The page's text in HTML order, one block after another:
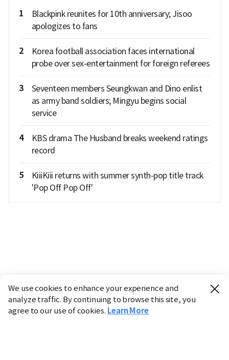
1
Blackpink reunites for 10th anniversary; Jisoo
apologizes to fans
2
Korea football association faces international
probe over sex-entertainment for foreign referees
3
Seventeen members Seungkwan and Dino enlist
as army band soldiers; Mingyu begins social
service
4
KBS drama The Husband breaks weekend ratings
record
5
KiiiKiii returns with summer synth-pop title track
'Pop Off Pop Off'
We use cookies to enhance your experience and
analyze traffic. By continuing to browse this site, you
agree to our use of cookies. Learn More